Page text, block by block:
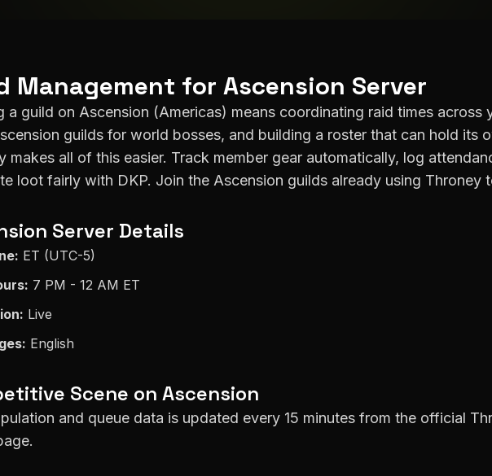
Management for Ascension Server
a guild on Ascension (Americas) means coordinating raid times across
guilds for world bosses, and building a roster that can hold its
makes all of this easier. Track member gear automatically, log
loot fairly with DKP. Join the Ascension guilds already using Throney
Server Details
ET (UTC-5)
7 PM - 12 AM ET
Live
English
Scene on Ascension
and queue data is updated every 15 minutes from the official